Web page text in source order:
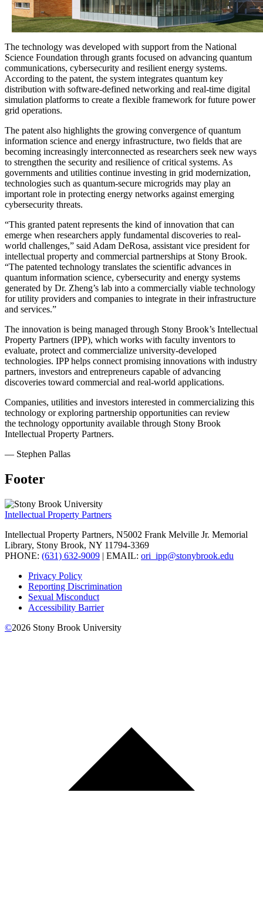
The technology was developed with support from the National
Science Foundation through grants focused on advancing quantum
communications, cybersecurity and resilient energy systems.
According to the patent, the system integrates quantum key
distribution with software-defined networking and real-time digital
simulation platforms to create a flexible framework for future power
grid operations.
The patent also highlights the growing convergence of quantum
information science and energy infrastructure, two fields that are
becoming increasingly interconnected as researchers seek new ways
to strengthen the security and resilience of critical systems. As
governments and utilities continue investing in grid modernization,
technologies such as quantum-secure microgrids may play an
important role in protecting energy networks against emerging
cybersecurity threats.
“This granted patent represents the kind of innovation that can
emerge when researchers apply fundamental discoveries to real-
world challenges,” said Adam DeRosa, assistant vice president for
intellectual property and commercial partnerships at Stony Brook.
“The patented technology translates the scientific advances in
quantum information science, cybersecurity and energy systems
generated by Dr. Zheng’s lab into a commercially viable technology
for utility providers and companies to integrate in their infrastructure
and services.”
The innovation is being managed through Stony Brook’s Intellectual
Property Partners (IPP), which works with faculty inventors to
evaluate, protect and commercialize university-developed
technologies. IPP helps connect promising innovations with industry
partners, investors and entrepreneurs capable of advancing
discoveries toward commercial and real-world applications.
Companies, utilities and investors interested in commercializing this
technology or exploring partnership opportunities can review
the technology opportunity available through Stony Brook
Intellectual Property Partners.
— Stephen Pallas
Footer
Intellectual Property Partners
Intellectual Property Partners, N5002 Frank Melville Jr. Memorial
Library, Stony Brook, NY 11794-3369
PHONE: (631) 632-9009 | EMAIL: ori_ipp@stonybrook.edu
Privacy Policy
Reporting Discrimination
Sexual Misconduct
Accessibility Barrier
©2026 Stony Brook University